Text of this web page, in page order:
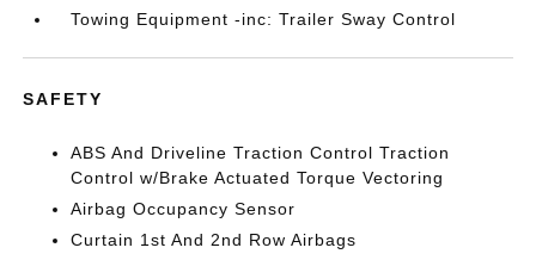
Towing Equipment -inc: Trailer Sway Control
SAFETY
ABS And Driveline Traction Control Traction
Control w/Brake Actuated Torque Vectoring
Airbag Occupancy Sensor
Curtain 1st And 2nd Row Airbags